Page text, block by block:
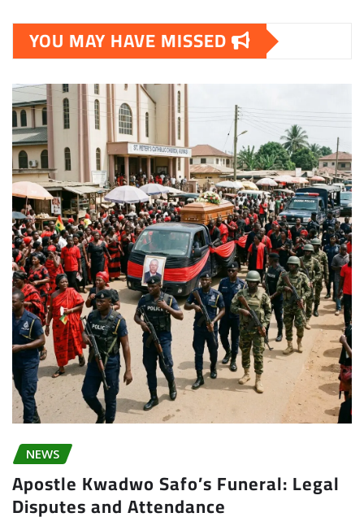
YOU MAY HAVE MISSED
NEWS
Apostle Kwadwo Safo’s Funeral: Legal
Disputes and Attendance